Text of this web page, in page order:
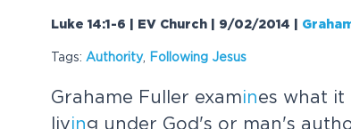
Luke 14:1-6 | EV Church | 9/02/2014
Tags: Authority, Following Jesus
Grahame Fuller examines what it
living under God's or man's